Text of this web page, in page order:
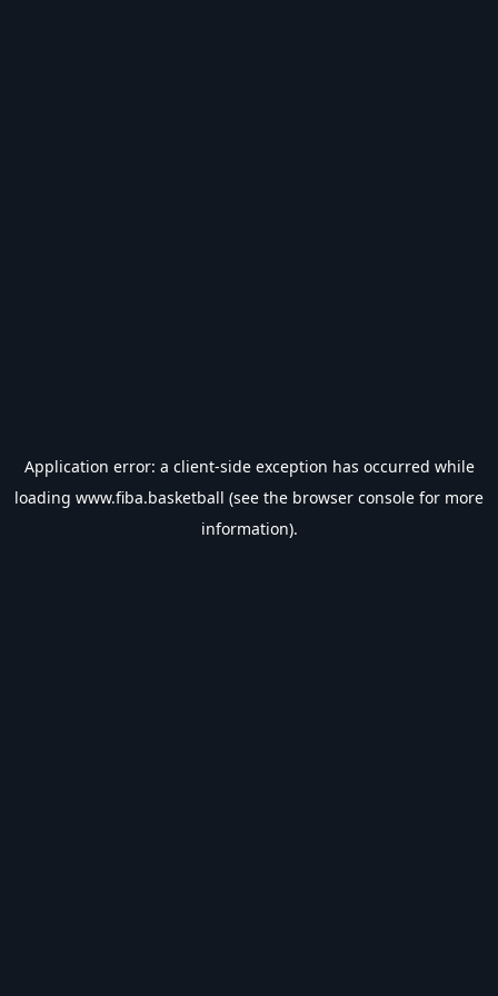
Application error: a client-side exception has occurred while
loading www.fiba.basketball (see the browser console for more
information).